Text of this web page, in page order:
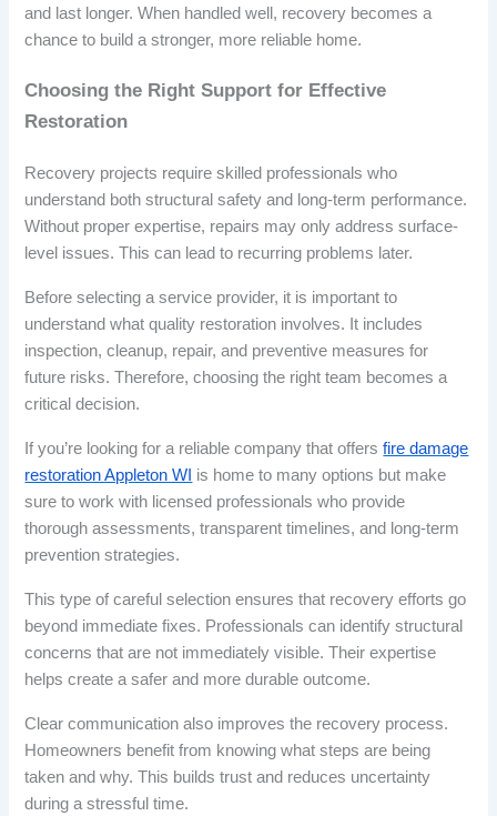
and last longer. When handled well, recovery becomes a
chance to build a stronger, more reliable home.
Choosing the Right Support for Effective
Restoration
Recovery projects require skilled professionals who
understand both structural safety and long-term performance.
Without proper expertise, repairs may only address surface-
level issues. This can lead to recurring problems later.
Before selecting a service provider, it is important to
understand what quality restoration involves. It includes
inspection, cleanup, repair, and preventive measures for
future risks. Therefore, choosing the right team becomes a
critical decision.
If you’re looking for a reliable company that offersfire damage
restoration Appleton WI is home to many options but make
sure to work with licensed professionals who provide
thorough assessments, transparent timelines, and long-term
prevention strategies.
This type of careful selection ensures that recovery efforts go
beyond immediate fixes. Professionals can identify structural
concerns that are not immediately visible. Their expertise
helps create a safer and more durable outcome.
Clear communication also improves the recovery process.
Homeowners benefit from knowing what steps are being
taken and why. This builds trust and reduces uncertainty
during a stressful time.